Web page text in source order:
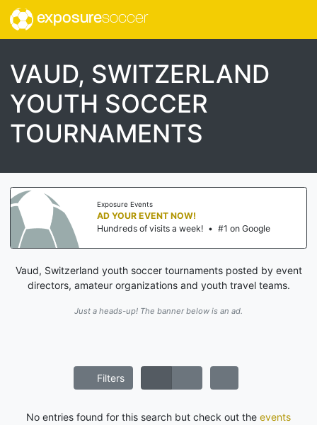
exposuresoccer
VAUD, SWITZERLAND
YOUTH SOCCER
TOURNAMENTS
Exposure Events
AD YOUR EVENT NOW!
Hundreds of visits a week! • #1 on Google
Vaud, Switzerland youth soccer tournaments posted by event
directors, amateur organizations and youth travel teams.
Just a heads-up! The banner below is an ad.
Filters
No entries found for this search but check out the events